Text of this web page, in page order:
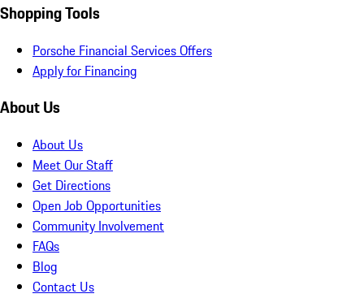
Shopping Tools
Porsche Financial Services Offers
Apply for Financing
About Us
About Us
Meet Our Staff
Get Directions
Open Job Opportunities
Community Involvement
FAQs
Blog
Contact Us